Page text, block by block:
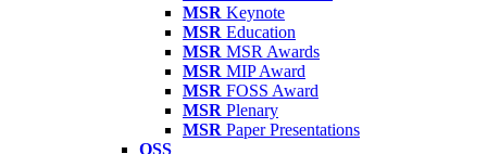
MSR Keynote
MSR Education
MSR MSR Awards
MSR MIP Award
MSR FOSS Award
MSR Plenary
MSR Paper Presentations
OSS